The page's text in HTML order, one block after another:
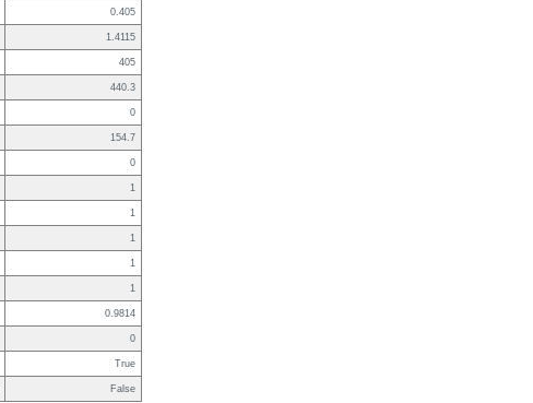
0.405
1.4115
405
440.3
0
154.7
0
1
1
1
1
1
0.9814
0
True
False